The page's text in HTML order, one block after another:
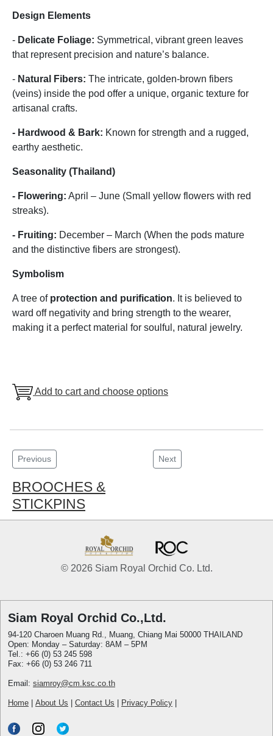
Design Elements
- Delicate Foliage: Symmetrical, vibrant green leaves
that represent precision and nature’s balance.
- Natural Fibers: The intricate, golden-brown fibers
(veins) inside the pod offer a unique, organic texture for
artisanal crafts.
- Hardwood & Bark: Known for strength and a rugged,
earthy aesthetic.
Seasonality (Thailand)
- Flowering: April – June (Small yellow flowers with red
streaks).
- Fruiting: December – March (When the pods mature
and the distinctive fibers are strongest).
Symbolism
A tree of protection and purification. It is believed to
ward off negativity and bring strength to the wearer,
making it a perfect material for soulful, natural jewelry.
Add to cart and choose options
Previous Next
BROOCHES &
STICKPINS
© 2026 Siam Royal Orchid Co. Ltd.
Siam Royal Orchid Co.,Ltd.
94-120 Charoen Muang Rd., Muang, Chiang Mai 50000 THAILAND
Open: Monday – Saturday: 8AM – 5PM
Tel.: +66 (0) 53 245 598
Fax: +66 (0) 53 246 711
Email: siamroy@cm.ksc.co.th
Home About Us Contact Us Privacy Policy